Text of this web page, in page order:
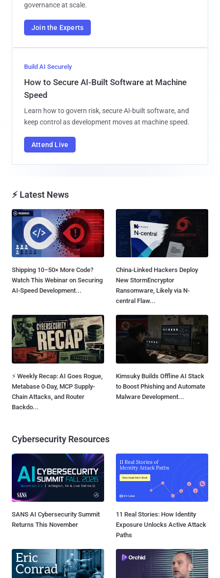
governance at scale.
Join the Experts
Build AI Securely
How to Secure AI-Built Software at Machine
Speed
Learn how to govern risk, secure AI-built software, and
keep control as development moves at machine speed.
Attend Live
⚡ Latest News
Shipping 10–50× More Code?
Watch This Webinar on Securing
AI-Speed Development...
China-Linked Hackers Deploy
New StormEncryptor
Ransomware, Likely via N-
central Flaw...
⚡ Weekly Recap: AI Goes Rogue,
Metabase 0-Day, MCP Supply-
Chain Attacks, and Router
Backdo...
Kimsuky Builds Offline AI Stack
to Boost Phishing and Automate
Malware Development...
Cybersecurity Resources
SANS AI Cybersecurity Summit
Returns This November
11 Real Stories: How Identity
Exposure Unlocks Active Attack
Paths